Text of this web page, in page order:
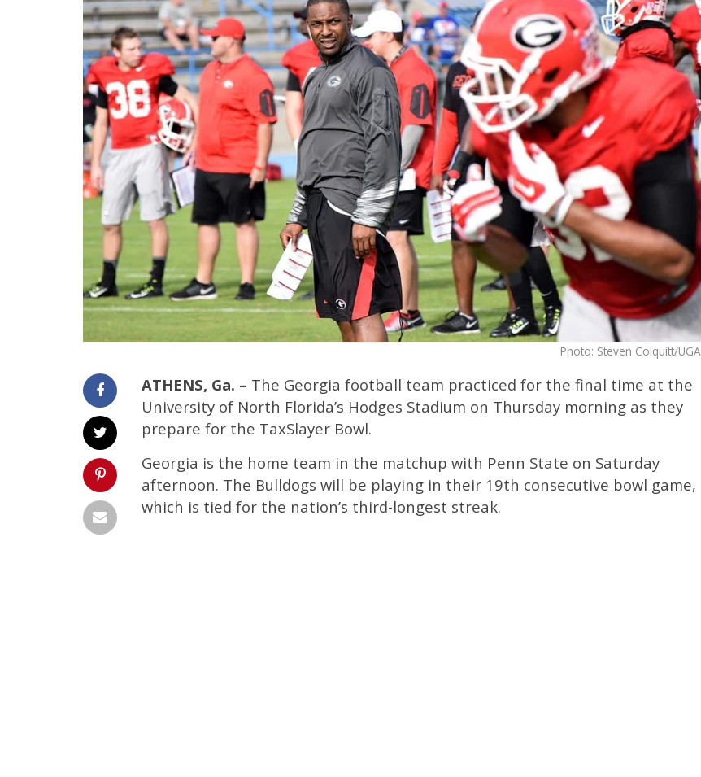
Photo: Steven Colquitt/UGA
ATHENS, Ga. – The Georgia football team practiced for the final time at the
University of North Florida’s Hodges Stadium on Thursday morning as they
prepare for the TaxSlayer Bowl.
Georgia is the home team in the matchup with Penn State on Saturday
afternoon. The Bulldogs will be playing in their 19th consecutive bowl game,
which is tied for the nation’s third-longest streak.